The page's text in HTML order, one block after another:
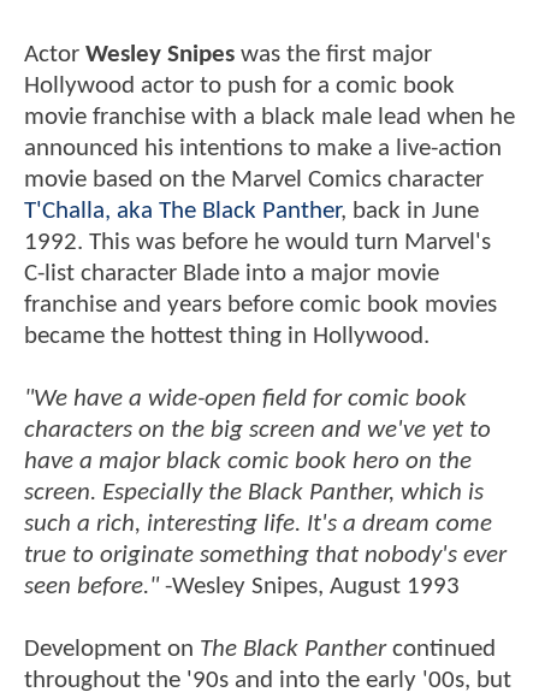
Actor Wesley Snipes was the first major
Hollywood actor to push for a comic book
movie franchise with a black male lead when he
announced his intentions to make a live-action
movie based on the Marvel Comics character
T'Challa, aka The Black Panther, back in June
1992. This was before he would turn Marvel's
C-list character Blade into a major movie
franchise and years before comic book movies
became the hottest thing in Hollywood.
"We have a wide-open field for comic book
characters on the big screen and we've yet to
have a major black comic book hero on the
screen. Especially the Black Panther, which is
such a rich, interesting life. It's a dream come
true to originate something that nobody's ever
seen before." -Wesley Snipes, August 1993
Development on The Black Panthercontinued
throughout the '90s and into the early '00s, but